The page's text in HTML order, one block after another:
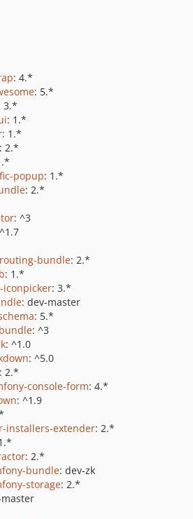
: 4.*
: 5.*
3.*
: 1.*
: 1.*
: 2.*
popup: 1.*
: 2.*
: ^3
bundle: 2.*
: 1.*
iconpicker: 3.*
: dev-master
: 5.*
: ^3
: ^1.0
: ^5.0
: 2.*
console-form: 4.*
: ^1.9
installers-extender: 2.*
: 2.*
bundle: dev-zk
storage: 2.*